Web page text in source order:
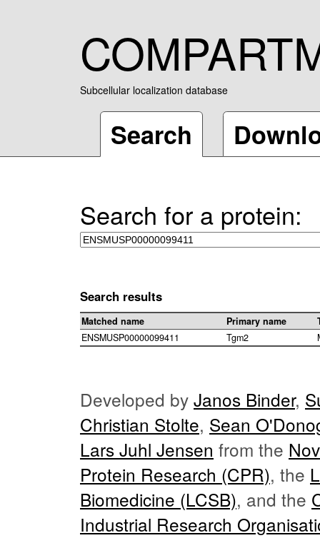
Subcellular localization database
Search
Search for a protein:
Search results
Matched name Primary name
ENSMUSP00000099411
Tgm2
Developed by Janos Binder,
Christian Stolte, Sean
Lars Juhl Jensen from the
Protein Research (CPR), the
Biomedicine (LCSB), and the
Industrial Research